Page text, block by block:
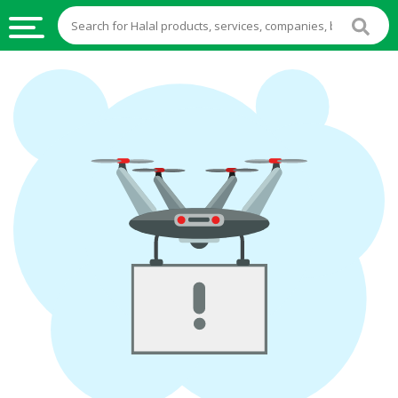
HALAL
FOOD
HALAL
FOOD
INGREDIENTS
HALAL
STOCKS
HALAL
BEVERAGES
FROZEN